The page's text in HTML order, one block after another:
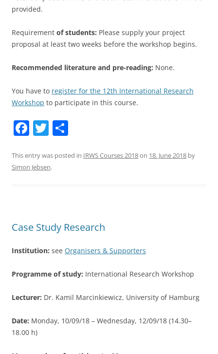
provided.
Requirement of students: Please supply your project
proposal at least two weeks before the workshop begins.
Recommended literature and pre-reading: None.
You have to register for the 12th International Research
Workshop to participate in this course.
F
c
e
o
k
T
itt
er
ar
This entry was posted in IRWS Courses 2018on 18. June 2018 by
Simon Jebsen.
Case Study Research
Institution: see Organisers & Supporters
Programme of study: International Research Workshop
Lecturer: Dr. Kamil Marcinkiewicz, University of Hamburg
Date: Monday, 10/09/18 – Wednesday, 12/09/18 (14.30–
18.00 h)